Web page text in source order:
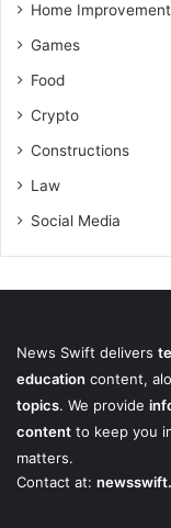
Home
Games
Food
Crypto
Constructions
Law
Social Media
News Swift delivers
education content,
topics. We provide
content to keep you
matters.
Contact at: